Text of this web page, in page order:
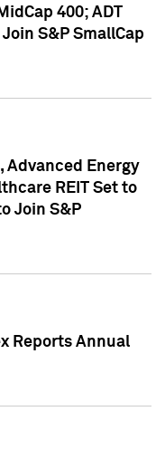
400; ADT
S&P SmallCap
Advanced Energy
REIT Set to
Join S&P
Reports Annual